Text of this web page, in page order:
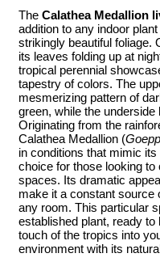
The Calathea Medallion
addition to any indoor
strikingly beautiful foliage.
its leaves folding up at
tropical perennial
tapestry of colors. The
mesmerizing pattern of
green, while the
Originating from the
Calathea Medallion (
in conditions that mimic
choice for those looking
spaces. Its dramatic
make it a constant source
any room. This particular
established plant, ready
touch of the tropics into
environment with its